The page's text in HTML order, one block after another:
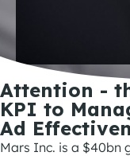
Attention -
KPI to
Ad
Mars Inc. is a $40bn